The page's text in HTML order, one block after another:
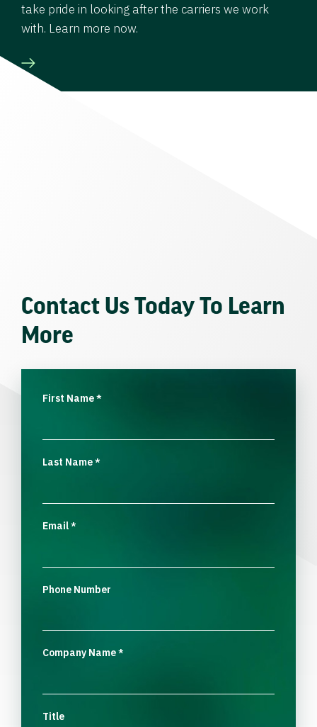
take pride in looking after the carriers we work
with. Learn more now.
Contact Us Today To Learn
More
First Name*
Last Name*
Email*
Phone Number
Company Name*
Title